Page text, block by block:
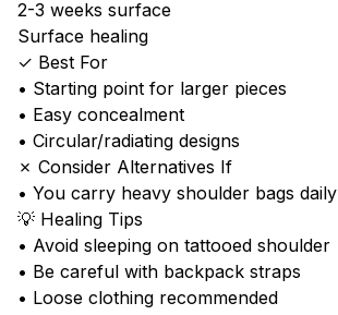
2-3 weeks surface
Surface healing
✓ Best For
• Starting point for larger pieces
• Easy concealment
• Circular/radiating designs
✗ Consider Alternatives If
• You carry heavy shoulder bags daily
💡 Healing Tips
• Avoid sleeping on tattooed shoulder
• Be careful with backpack straps
• Loose clothing recommended